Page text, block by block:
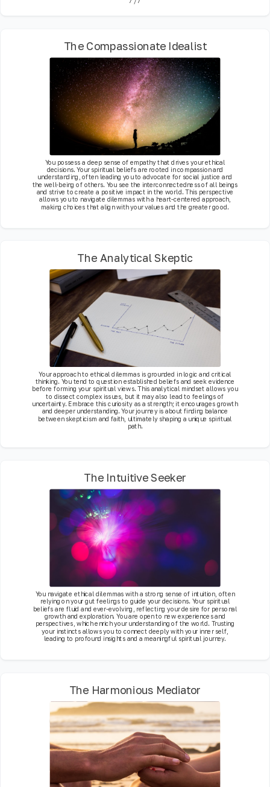
The Compassionate Idealist
You possess a deep sense of empathy that drives your ethical
decisions. Your spiritual beliefs are rooted in compassion and
understanding, often leading you to advocate for social justice and
the well-being of others. You see the interconnectedness of all beings
and strive to create a positive impact in the world. This perspective
allows you to navigate dilemmas with a heart-centered approach,
making choices that align with your values and the greater good.
The Analytical Skeptic
Your approach to ethical dilemmas is grounded in logic and critical
thinking. You tend to question established beliefs and seek evidence
before forming your spiritual views. This analytical mindset allows you
to dissect complex issues, but it may also lead to feelings of
uncertainty. Embrace this curiosity as a strength; it encourages growth
and deeper understanding. Your journey is about finding balance
between skepticism and faith, ultimately shaping a unique spiritual
path.
The Intuitive Seeker
You navigate ethical dilemmas with a strong sense of intuition, often
relying on your gut feelings to guide your decisions. Your spiritual
beliefs are fluid and ever-evolving, reflecting your desire for personal
growth and exploration. You are open to new experiences and
perspectives, which enrich your understanding of the world. Trusting
your instincts allows you to connect deeply with your inner self,
leading to profound insights and a meaningful spiritual journey.
The Harmonious Mediator